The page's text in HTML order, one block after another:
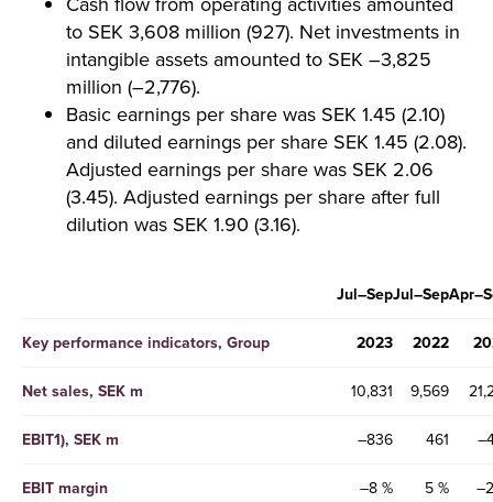
to SEK 3,608 million (927). Net investments in
intangible assets amounted to SEK –3,825
million (–2,776).
Basic earnings per share was SEK 1.45 (2.10)
and diluted earnings per share SEK 1.45 (2.08).
Adjusted earnings per share was SEK 2.06
(3.45). Adjusted earnings per share after full
dilution was SEK 1.90 (3.16).
Jul–SepJul–Sep
Key performance indicators, Group 2023 2022
Net sales, SEK m 10,831 9,569
EBIT1), SEK m –836 461
EBIT margin –8 % 5 %